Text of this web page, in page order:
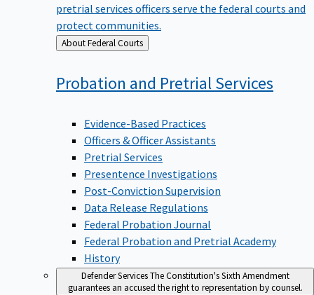
pretrial services officers serve the federal courts and
protect communities.
Back
to
About Federal Courts
Probation and PretrialServices
Evidence-Based Practices
Officers & Officer Assistants
Pretrial Services
Presentence Investigations
Post-Conviction Supervision
Data Release Regulations
Federal Probation Journal
Federal Probation and Pretrial Academy
History
Defender ServicesThe Constitution's Sixth Amendment
guarantees an accused the right to representation by counsel.